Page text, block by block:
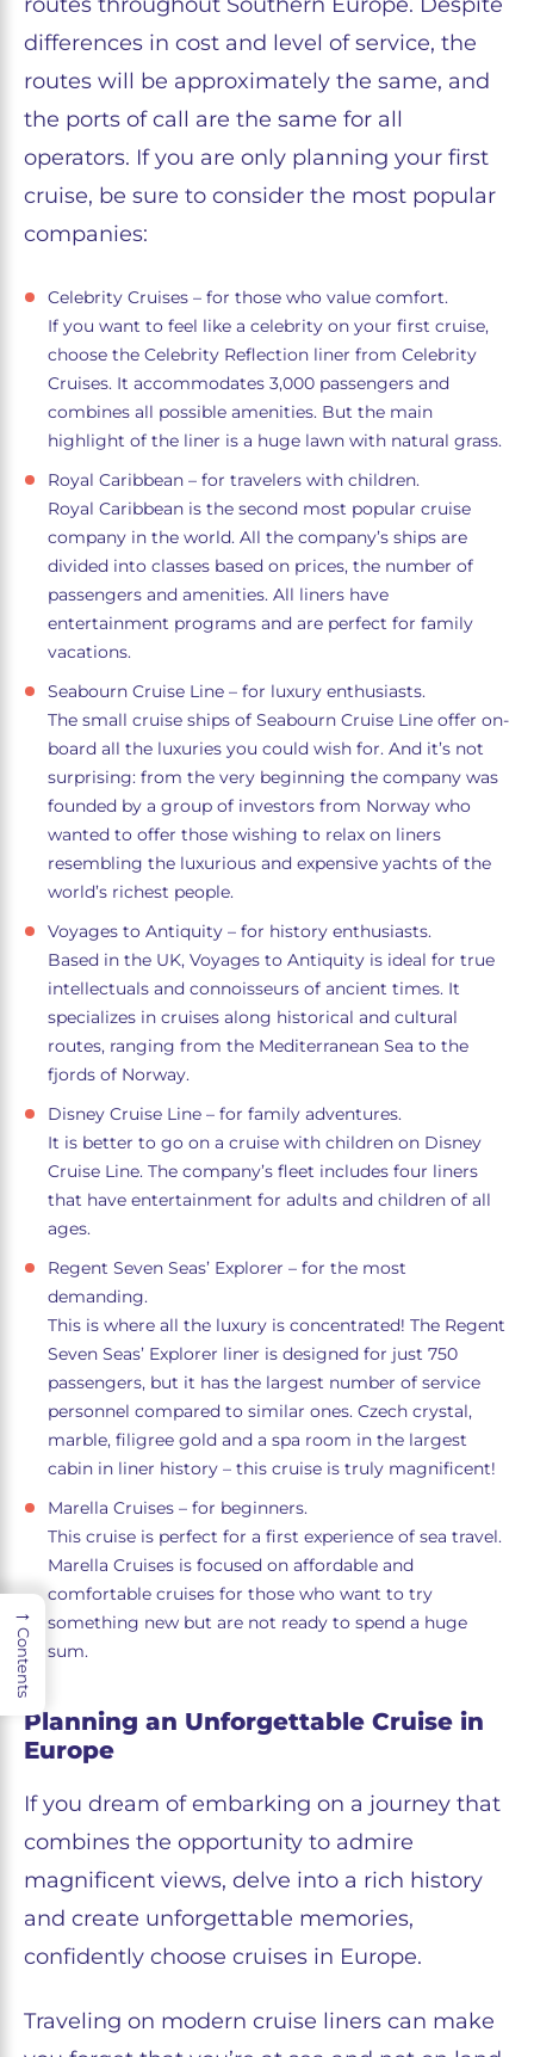
differences in cost and level of service, the
routes will be approximately the same, and
the ports of call are the same for all
operators. If you are only planning your first
cruise, be sure to consider the most popular
companies:
Celebrity Cruises – for those who value comfort.
If you want to feel like a celebrity on your first cruise,
choose the Celebrity Reflection liner from Celebrity
Cruises. It accommodates 3,000 passengers and
combines all possible amenities. But the main
highlight of the liner is a huge lawn with natural grass.
Royal Caribbean – for travelers with children.
Royal Caribbean is the second most popular cruise
company in the world. All the company’s ships are
divided into classes based on prices, the number of
passengers and amenities. All liners have
entertainment programs and are perfect for family
vacations.
Seabourn Cruise Line – for luxury enthusiasts.
The small cruise ships of Seabourn Cruise Line offer on-
board all the luxuries you could wish for. And it’s not
surprising: from the very beginning the company was
founded by a group of investors from Norway who
wanted to offer those wishing to relax on liners
resembling the luxurious and expensive yachts of the
world’s richest people.
Voyages to Antiquity – for history enthusiasts.
Based in the UK, Voyages to Antiquity is ideal for true
intellectuals and connoisseurs of ancient times. It
specializes in cruises along historical and cultural
routes, ranging from the Mediterranean Sea to the
fjords of Norway.
Disney Cruise Line – for family adventures.
It is better to go on a cruise with children on Disney
Cruise Line. The company’s fleet includes four liners
that have entertainment for adults and children of all
ages.
Regent Seven Seas’ Explorer – for the most
demanding.
This is where all the luxury is concentrated! The Regent
Seven Seas’ Explorer liner is designed for just 750
passengers, but it has the largest number of service
personnel compared to similar ones. Czech crystal,
marble, filigree gold and a spa room in the largest
cabin in liner history – this cruise is truly magnificent!
Marella Cruises – for beginners.
This cruise is perfect for a first experience of sea travel.
Marella Cruises is focused on affordable and
comfortable cruises for those who want to try
something new but are not ready to spend a huge
sum.
Planning an Unforgettable Cruise in
Europe
If you dream of embarking on a journey that
combines the opportunity to admire
magnificent views, delve into a rich history
and create unforgettable memories,
confidently choose cruises in Europe.
Traveling on modern cruise liners can make
→
Contents